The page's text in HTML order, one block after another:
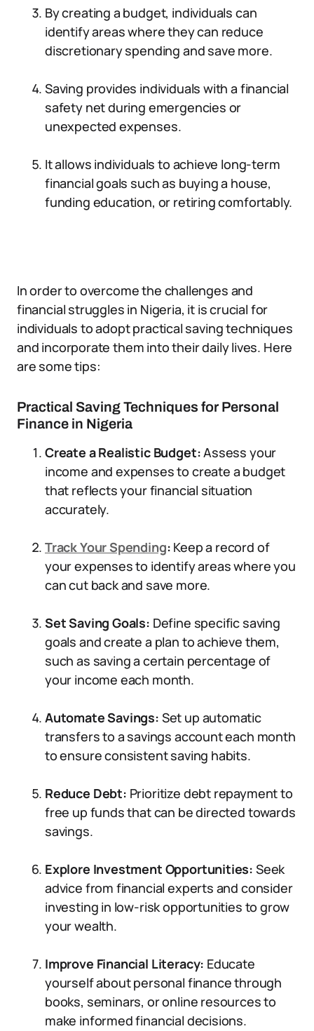
By creating a budget, individuals can
identify areas where they can reduce
discretionary spending and save more.
Saving provides individuals with a financial
safety net during emergencies or
unexpected expenses.
It allows individuals to achieve long-term
financial goals such as buying a house,
funding education, or retiring comfortably.
In order to overcome the challenges and
financial struggles in Nigeria, it is crucial for
individuals to adopt practical saving techniques
and incorporate them into their daily lives. Here
are some tips:
Practical Saving Techniques for Personal
Finance in Nigeria
Create a Realistic Budget:Assess your
income and expenses to create a budget
that reflects your financial situation
accurately.
Track Your Spending: Keep a record of
your expenses to identify areas where you
can cut back and save more.
Set Saving Goals: Define specific saving
goals and create a plan to achieve them,
such as saving a certain percentage of
your income each month.
Automate Savings: Set up automatic
transfers to a savings account each month
to ensure consistent saving habits.
Reduce Debt: Prioritize debt repayment to
free up funds that can be directed towards
savings.
Explore Investment Opportunities: Seek
advice from financial experts and consider
investing in low-risk opportunities to grow
your wealth.
Improve Financial Literacy: Educate
yourself about personal finance through
books, seminars, or online resources to
make informed financial decisions.